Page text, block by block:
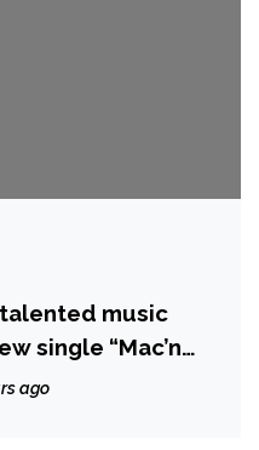
talented music
single “Mac’n
ago